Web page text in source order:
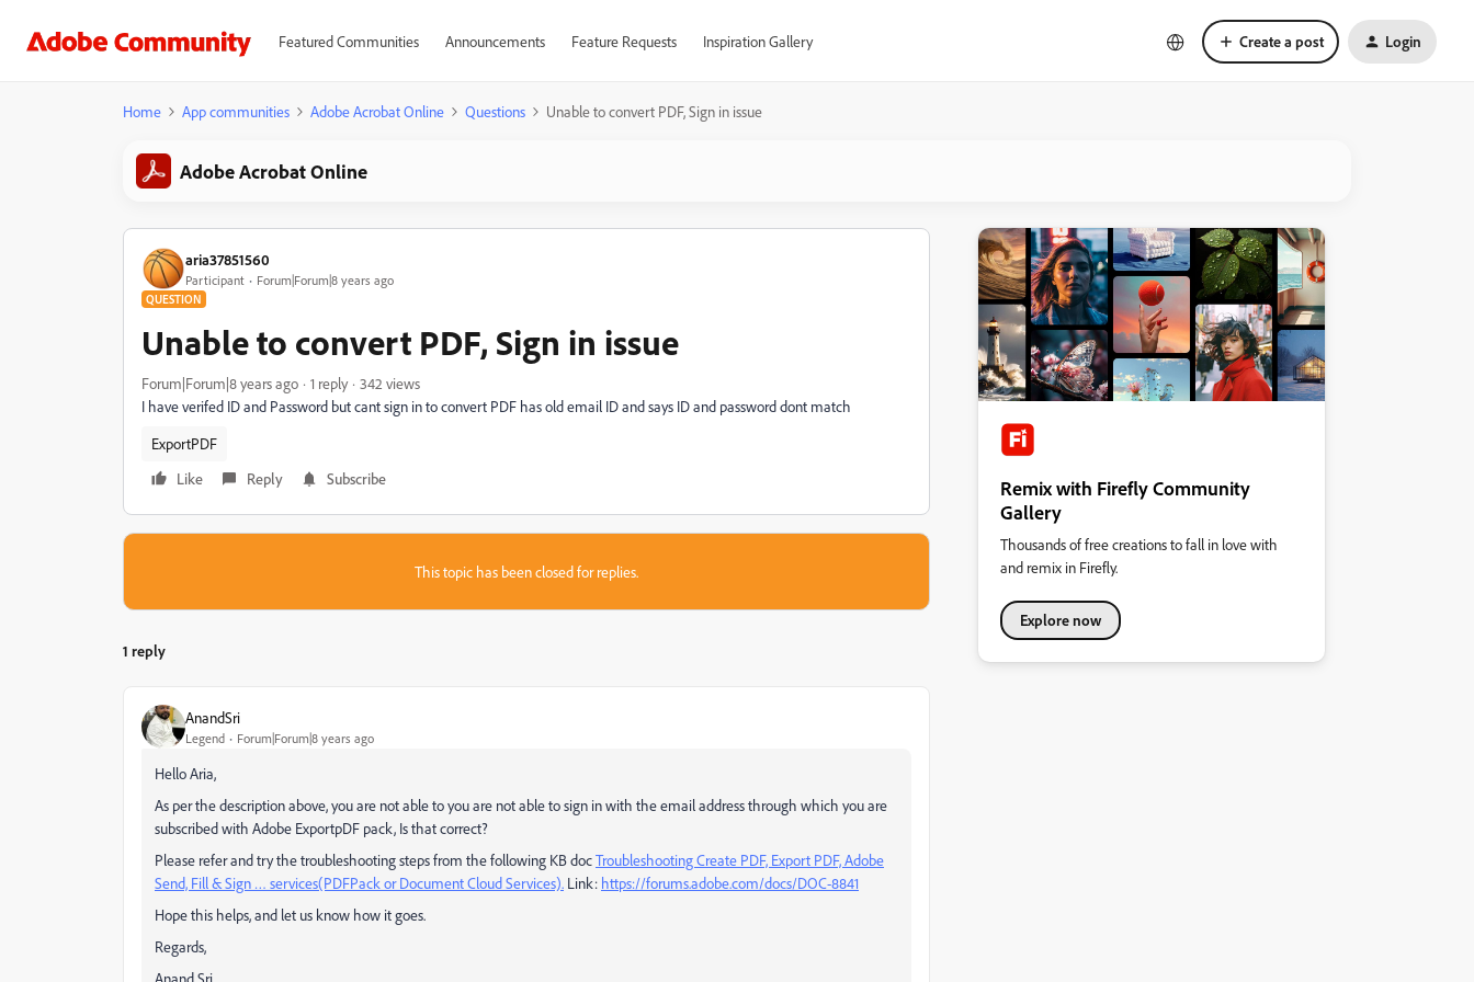
Featured Communities Announcements Feature Requests Inspiration Gallery Create a post Login
Home App communities Adobe Acrobat Online Questions Unable to convert PDF, Sign in issue
Adobe Acrobat Online
aria37851560
Participant Forum|Forum|8 years ago
QUESTION
Unable to convert PDF, Sign in issue
Forum|Forum|8 years ago 1 reply
342 views
I have verifed ID and Password but cant sign in to convert PDF has old email ID and says ID and password dont match
ExportPDF
Like
Reply Subscribe
This topic has been closed for replies.
1 reply
AnandSri
Legend Forum|Forum|8 years ago
Hello Aria,
As per the description above, you are not able to you are not able to sign in with the email address through which you are
subscribed with Adobe ExportpDF pack, Is that correct?
Please refer and try the troubleshooting steps from the following KB docTroubleshooting Create PDF, Export PDF, Adobe
Send, Fill & Sign … services(PDFPack or Document Cloud Services). Link: https://forums.adobe.com/docs/DOC-8841
Hope this helps, and let us know how it goes.
Regards,
Anand Sri.
Remix with Firefly Community
Gallery
Thousands of free creations to fall in love with
and remix in Firefly.
Explore now